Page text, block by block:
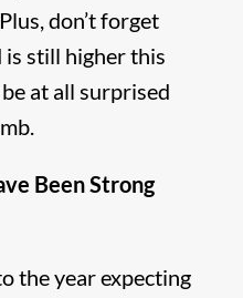
don’t forget
still higher this
at all surprised
Been Strong
the year expecting